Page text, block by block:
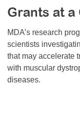
Resource Center
College Scholarship Program
Gene Therapy Support
MDA Connect Video
Mentorship Program
Grants at a
MDA’s research
scientists
that may accelerate
with muscular
diseases.